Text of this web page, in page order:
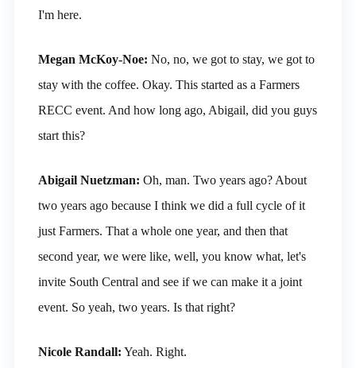
I'm here.
Megan McKoy-Noe: No, no, we got to stay, we got to
stay with the coffee. Okay. This started as a Farmers
RECC event. And how long ago, Abigail, did you guys
start this?
Abigail Nuetzman: Oh, man. Two years ago? About
two years ago because I think we did a full cycle of it
just Farmers. That a whole one year, and then that
second year, we were like, well, you know what, let's
invite South Central and see if we can make it a joint
event. So yeah, two years. Is that right?
Nicole Randall: Yeah. Right.